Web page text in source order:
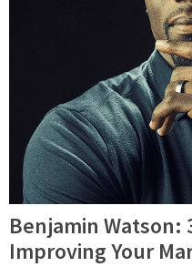
Benjamin Watson:
Improving Your